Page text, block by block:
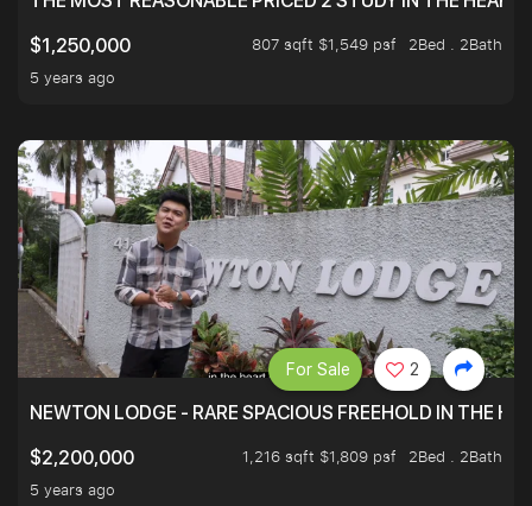
$1,250,000
807 sqft $1,549 psf
2Bed . 2Bath
5 years ago
NEWTON LODGE - RARE SPACIOUS FREEHOLD IN THE
$2,200,000
1,216 sqft $1,809 psf
2Bed . 2Bath
5 years ago
For Sale 2